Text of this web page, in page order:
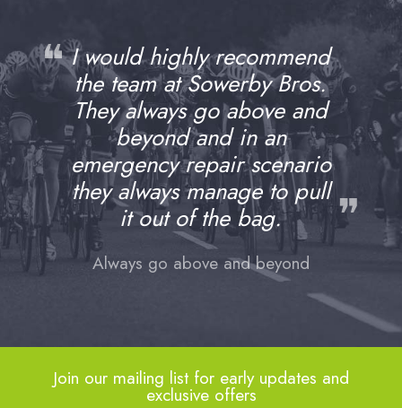
❝ I would highly recommend
the team at Sowerby Bros.
They always go above and
beyond and in an
emergency repair scenario
they always manage to pull
it out of the bag.
❞
Always go above and beyond
Join our mailing list for early updates and
exclusive offers